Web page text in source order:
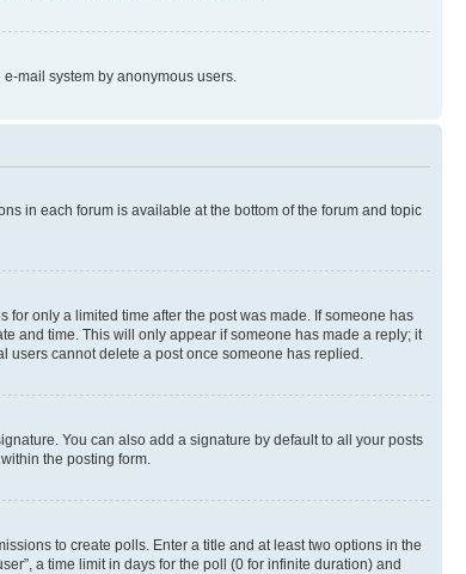
mail system by anonymous users.
in each forum is available at the bottom of the forum and topic
only a limited time after the post was made. If someone has
and time. This will only appear if someone has made a reply; it
users cannot delete a post once someone has replied.
You can also add a signature by default to all your posts
the posting form.
to create polls. Enter a title and at least two options in the
a time limit in days for the poll (0 for infinite duration) and